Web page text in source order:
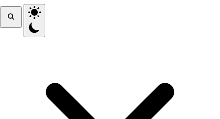
Toggle theme